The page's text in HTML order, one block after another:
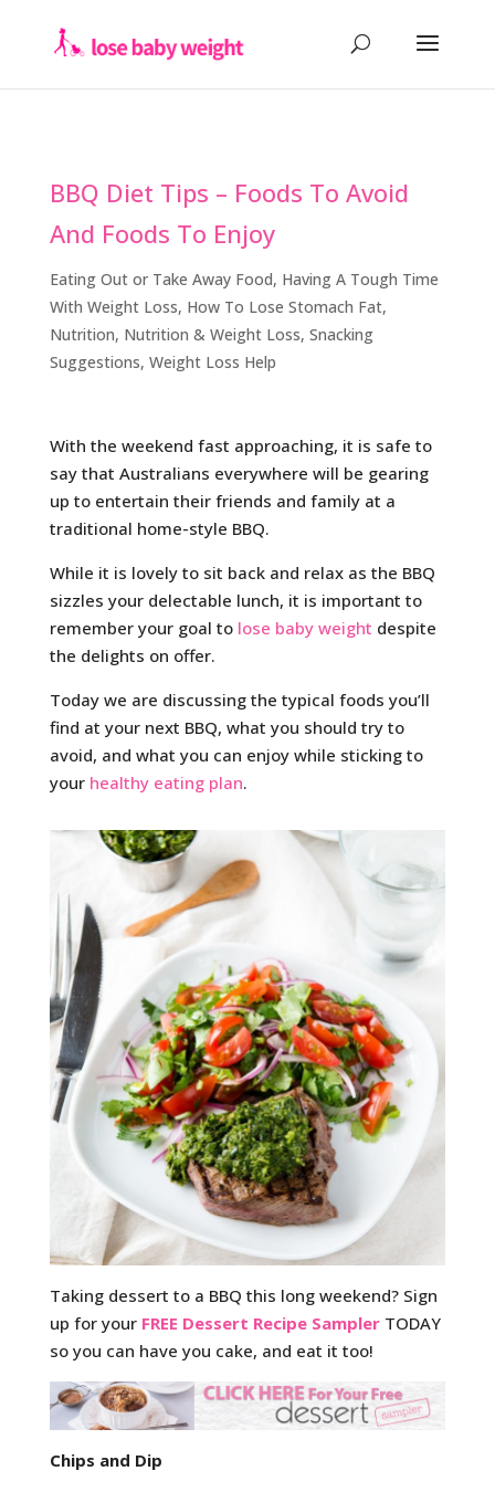
BBQ Diet Tips – Foods To Avoid
And Foods To Enjoy
Eating Out or Take Away Food, Having A Tough Time
With Weight Loss, How To Lose Stomach Fat,
Nutrition, Nutrition & Weight Loss, Snacking
Suggestions, Weight Loss Help
With the weekend fast approaching, it is safe to
say that Australians everywhere will be gearing
up to entertain their friends and family at a
traditional home-style BBQ.
While it is lovely to sit back and relax as the BBQ
sizzles your delectable lunch, it is important to
remember your goal to lose baby weight despite
the delights on offer.
Today we are discussing the typical foods you’ll
find at your next BBQ, what you should try to
avoid, and what you can enjoy while sticking to
your healthy eating plan.
Taking dessert to a BBQ this long weekend? Sign
up for your FREE Dessert Recipe SamplerTODAY
so you can have you cake, and eat it too!
Chips and Dip